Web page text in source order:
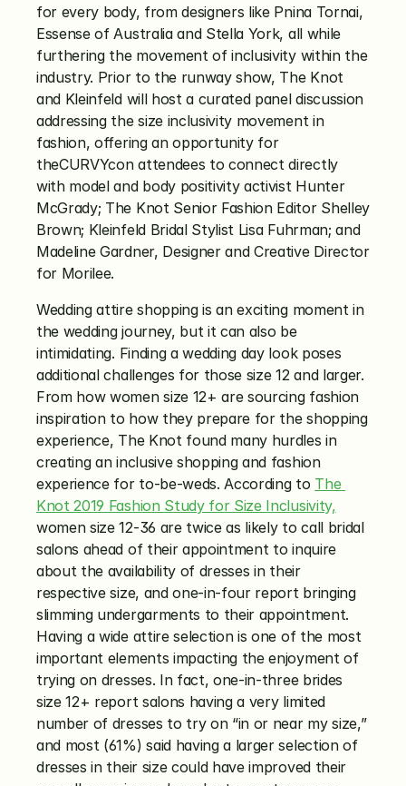
for every body, from designers like Pnina Tornai,
Essense of Australia and Stella York, all while
furthering the movement of inclusivity within the
industry. Prior to the runway show, The Knot
and Kleinfeld will host a curated panel discussion
addressing the size inclusivity movement in
fashion, offering an opportunity for
theCURVYcon attendees to connect directly
with model and body positivity activist Hunter
McGrady; The Knot Senior Fashion Editor Shelley
Brown; Kleinfeld Bridal Stylist Lisa Fuhrman; and
Madeline Gardner, Designer and Creative Director
for Morilee.
Wedding attire shopping is an exciting moment in
the wedding journey, but it can also be
intimidating. Finding a wedding day look poses
additional challenges for those size 12 and larger.
From how women size 12+ are sourcing fashion
inspiration to how they prepare for the shopping
experience, The Knot found many hurdles in
creating an inclusive shopping and fashion
experience for to-be-weds. According to The
Knot 2019 Fashion Study for Size Inclusivity,
women size 12-36 are twice as likely to call bridal
salons ahead of their appointment to inquire
about the availability of dresses in their
respective size, and one-in-four report bringing
slimming undergarments to their appointment.
Having a wide attire selection is one of the most
important elements impacting the enjoyment of
trying on dresses. In fact, one-in-three brides
size 12+ report salons having a very limited
number of dresses to try on “in or near my size,”
and most (61%) said having a larger selection of
dresses in their size could have improved their